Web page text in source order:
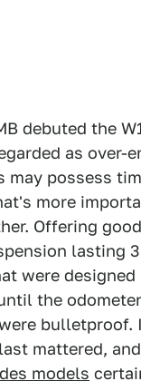
debuted the
as over-
may possess
more
Offering
lasting
were designed
the
bulletproof.
mattered, and
models